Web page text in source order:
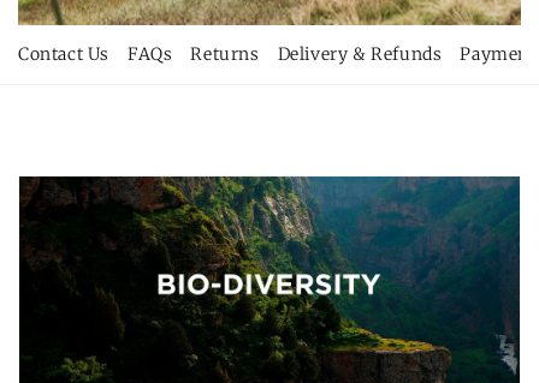
Contact Us FAQs Returns Delivery & Refunds Payment